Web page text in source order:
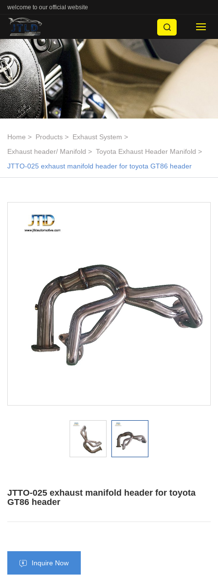
welcome to our official website
Home Products
Exhaust System
Exhaust header/ Manifold
Toyota Exhaust Header Manifold
JTTO-025 exhaust manifold header for toyota GT86 header
JTTO-025 exhaust manifold header for toyota
GT86 header
Inquire Now